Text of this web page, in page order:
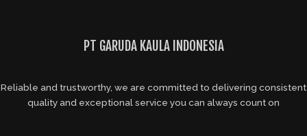
PT GARUDA KAULA INDONESIA
Reliable and trustworthy, we are committed to delivering consistent
quality and exceptional service you can always count on